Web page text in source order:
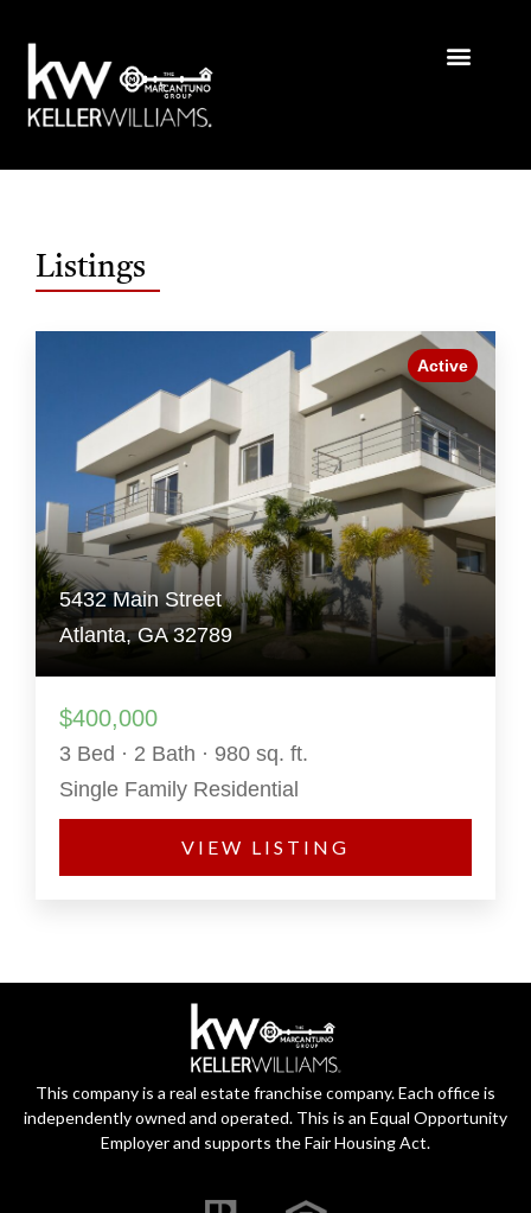
Listings
Active
5432 Main Street
Atlanta, GA 32789
$400,000
3 Bed · 2 Bath · 980 sq. ft.
Single Family Residential
VIEW LISTING
This company is a real estate franchise company. Each office is
independently owned and operated. This is an Equal Opportunity
Employer and supports the Fair Housing Act.